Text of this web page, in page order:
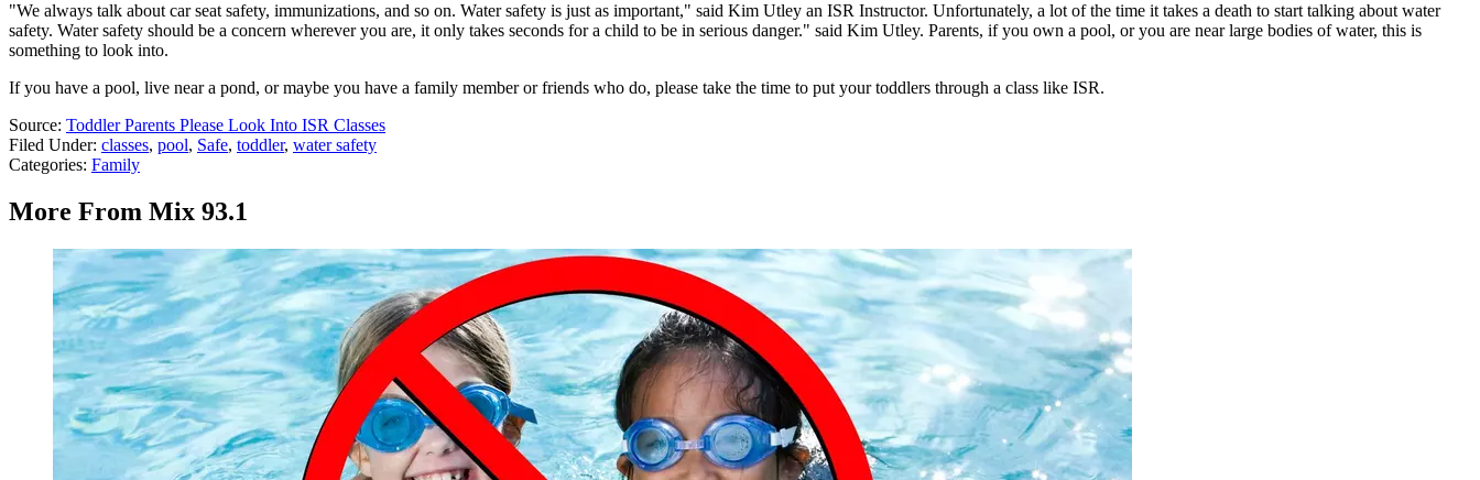
"We always talk about car seat safety, immunizations, and so on. Water safety is just as important," said Kim Utley an ISR Instructor. Unfortunately, a lot of the time it takes a death to start talking about water
safety. Water safety should be a concern wherever you are, it only takes seconds for a child to be in serious danger." said Kim Utley. Parents, if you own a pool, or you are near large bodies of water, this is
something to look into.
If you have a pool, live near a pond, or maybe you have a family member or friends who do, please take the time to put your toddlers through a class like ISR.
Source: Toddler Parents Please Look Into ISR Classes
Filed Under: classes, pool, Safe, toddler, water safety
Categories: Family
More From Mix 93.1